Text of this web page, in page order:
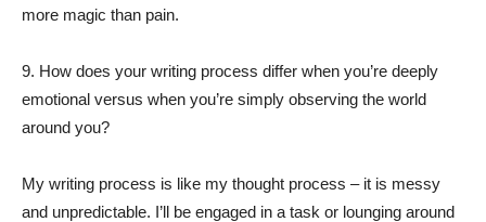
more magic than pain.
9. How does your writing process differ when you’re deeply
emotional versus when you’re simply observing the world
around you?
My writing process is like my thought process – it is messy
and unpredictable. I’ll be engaged in a task or lounging around